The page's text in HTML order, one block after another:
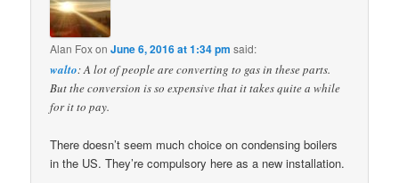
Alan FoxonJune 6, 2016 at 1:34 pm said:
walto: A lot of people are converting to gas in these parts.
But the conversion is so expensive that it takes quite a while
for it to pay.
There doesn’t seem much choice on condensing boilers
in the US. They’re compulsory here as a new installation.